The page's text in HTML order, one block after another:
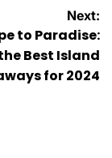
Next:
to Paradise:
Best Island
for 2024